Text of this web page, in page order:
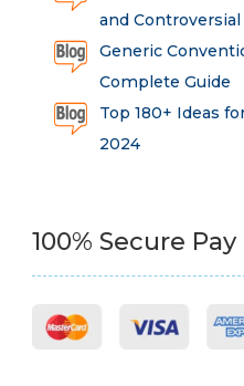
and Controversial
Generic
Complete Guide
Top 180+ Ideas
2024
100% Secure Pay